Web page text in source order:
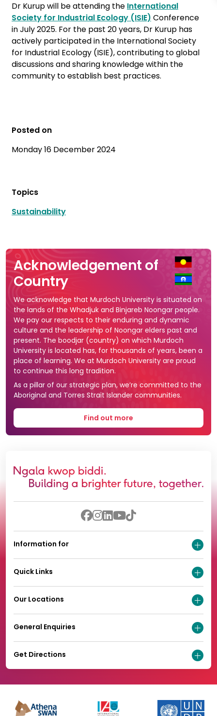
Dr Kurup will be attending the International
Society for Industrial Ecology (ISIE) Conference
in July 2025. For the past 20 years, Dr Kurup has
actively participated in the International Society
for Industrial Ecology (ISIE), contributing to global
discussions and sharing knowledge within the
community to establish best practices.
Posted on
Monday 16 December 2024
Topics
Sustainability
Acknowledgement of
Country
We acknowledge that Murdoch University is situated on
the lands of the Whadjuk and Binjareb Noongar people.
We pay our respects to their enduring and dynamic
culture and the leadership of Noongar elders past and
present. The boodjar (country) on which Murdoch
University is located has, for thousands of years, been a
place of learning. We at Murdoch University are proud
to continue this long tradition.
As a pillar of our strategic plan, we’re committed to the
Aboriginal and Torres Strait Islander communities.
Find out more
Information for
Quick Links
Our Locations
General Enquiries
Get Directions